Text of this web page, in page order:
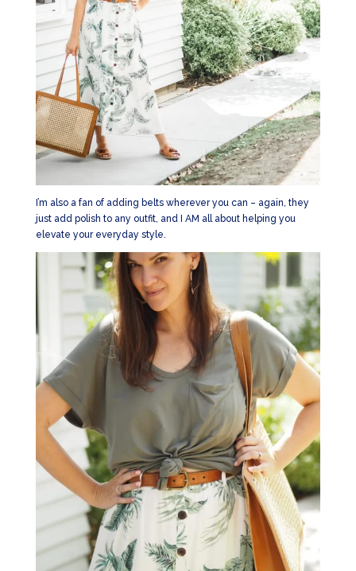
I’m also a fan of adding belts wherever you can – again, they
just add polish to any outfit, and I AM all about helping you
elevate your everyday style.